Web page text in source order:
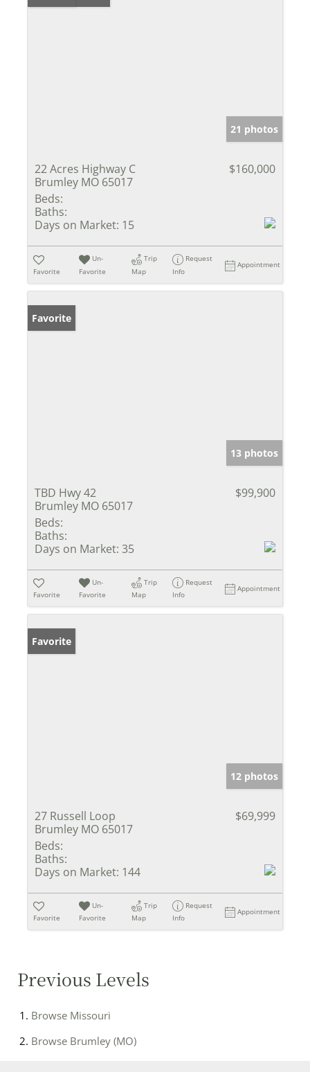
21 photos
22 Acres Highway C
Brumley MO 65017
$160,000
Beds:
Baths:
Days on Market: 15
Favorite
Un-
Favorite
Trip
Map
Request
Info
Appointment
Favorite
13 photos
TBD Hwy 42
Brumley MO 65017
$99,900
Beds:
Baths:
Days on Market: 35
Favorite
Un-
Favorite
Trip
Map
Request
Info
Appointment
Favorite
12 photos
27 Russell Loop
Brumley MO 65017
$69,999
Beds:
Baths:
Days on Market: 144
Favorite
Un-
Favorite
Trip
Map
Request
Info
Appointment
Previous Levels
Browse Missouri
Browse Brumley (MO)